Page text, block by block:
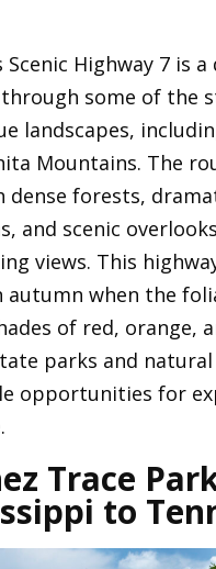
Scenic Highway 7 is
some of the
landscapes,
Mountains. The
dense forests,
and scenic
views. This
autumn when the
of red, orange,
parks and
opportunities for
Trace
to